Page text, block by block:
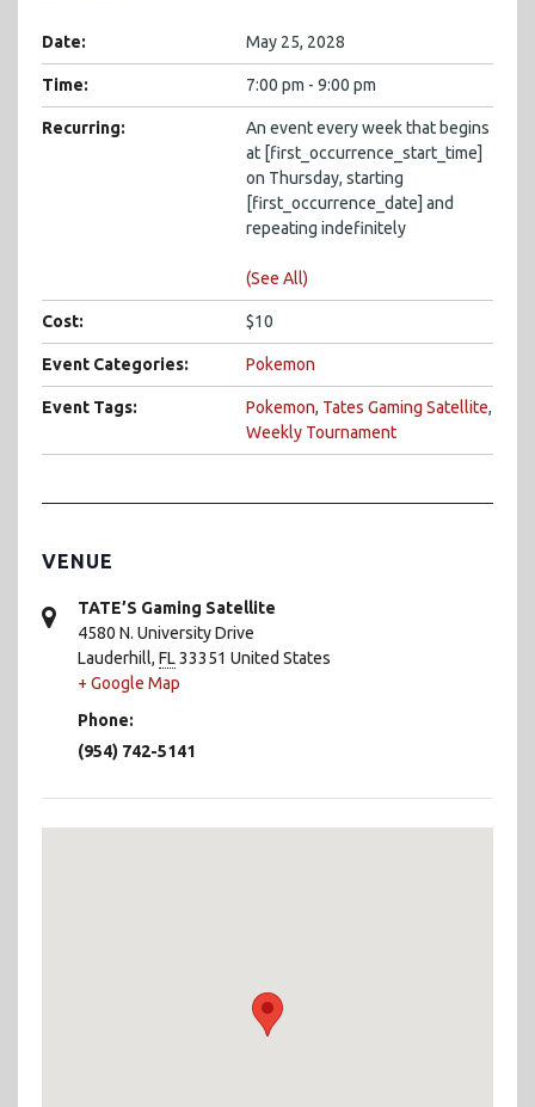
Date: May 25, 2028
Time: 7:00 pm - 9:00 pm
Recurring:
An event every week that begins
at [first_occurrence_start_time]
on Thursday, starting
[first_occurrence_date] and
repeating indefinitely
(See All)
Cost: $10
Event Categories: Pokemon
Event Tags: Pokemon, Tates Gaming Satellite,
Weekly Tournament
VENUE
TATE’S Gaming Satellite
4580 N. University Drive
Lauderhill, FL33351 United States
+ Google Map
Phone:
(954) 742-5141